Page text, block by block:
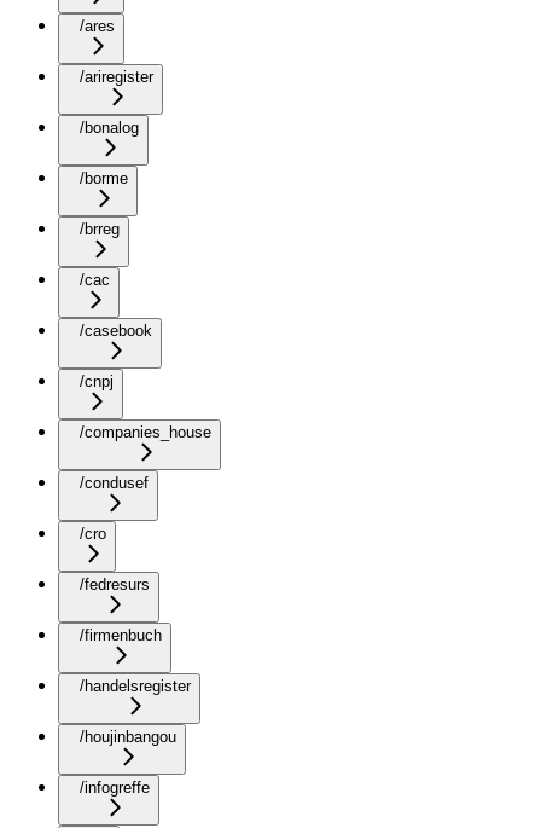
/ares
/ariregister
/bonalog
/borme
/brreg
/cac
/casebook
/cnpj
/companies_house
/condusef
/cro
/fedresurs
/firmenbuch
/handelsregister
/houjinbangou
/infogreffe